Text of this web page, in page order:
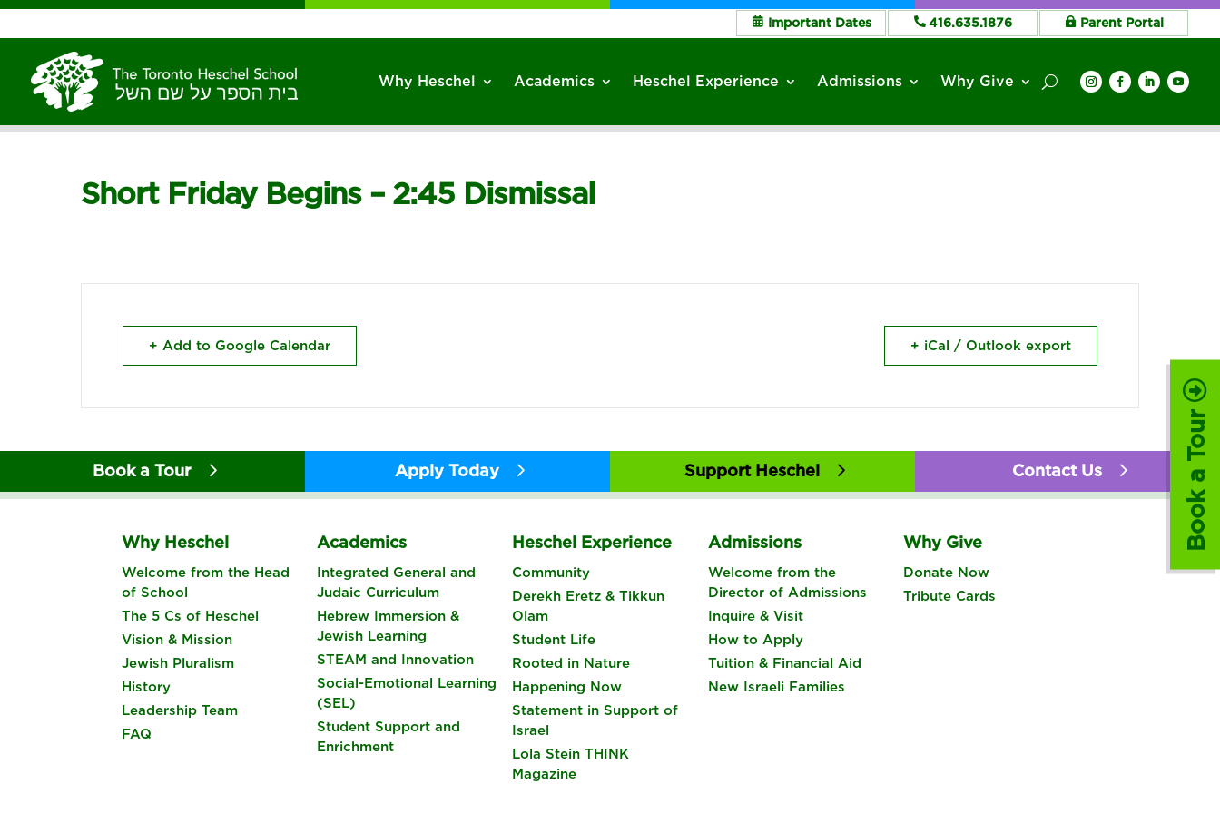
Important Dates 416.635.1876 Parent Portal
Why Heschel Academics Heschel Experience Admissions Why Give
Book a Tour
Short Friday Begins – 2:45 Dismissal
+ Add to Google Calendar + iCal / Outlook export
Book a Tour Apply Today Support Heschel Contact Us
Why Heschel
Welcome from the Head
of School
The 5 Cs of Heschel
Vision & Mission
Jewish Pluralism
History
Leadership Team
FAQ
Academics
Integrated General and
Judaic Curriculum
Hebrew Immersion &
Jewish Learning
STEAM and Innovation
Social-Emotional Learning
(SEL)
Student Support and
Enrichment
Heschel Experience
Community
Derekh Eretz & Tikkun
Olam
Student Life
Rooted in Nature
Happening Now
Statement in Support of
Israel
Lola Stein THINK
Magazine
Admissions
Welcome from the
Director of Admissions
Inquire & Visit
How to Apply
Tuition & Financial Aid
New Israeli Families
Why Give
Donate Now
Tribute Cards